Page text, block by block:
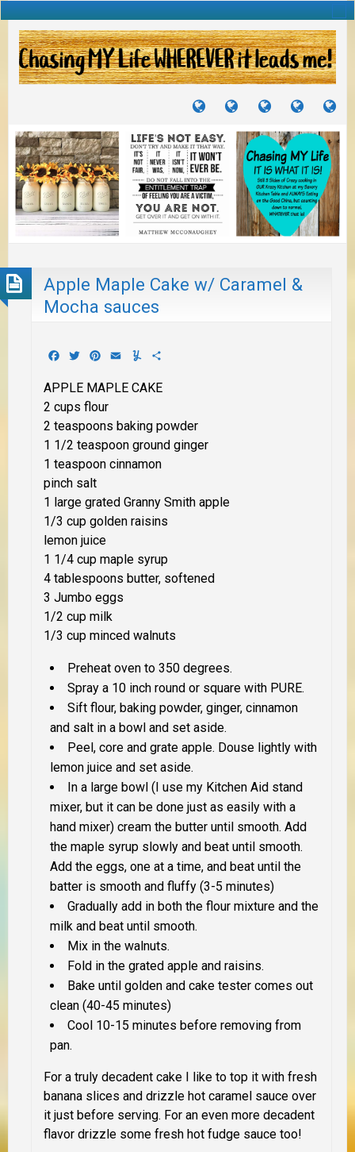
TUTORIALS
TRAVELS
JOURNEYS
CRAFTS
PROJECTS
RECIPES
TO
Apple Maple Cake w/ Caramel &
Mocha sauces
Facebook
TwitterPinterest
EmailYummly
APPLE MAPLE CAKE
2 cups flour
2 teaspoons baking powder
1 1/2 teaspoon ground ginger
1 teaspoon cinnamon
pinch salt
1 large grated Granny Smith apple
1/3 cup golden raisins
lemon juice
1 1/4 cup maple syrup
4 tablespoons butter, softened
3 Jumbo eggs
1/2 cup milk
1/3 cup minced walnuts
Preheat oven to 350 degrees.
Spray a 10 inch round or square with PURE.
Sift flour, baking powder, ginger, cinnamon
and salt in a bowl and set aside.
Peel, core and grate apple. Douse lightly with
lemon juice and set aside.
In a large bowl (I use my Kitchen Aid stand
mixer, but it can be done just as easily with a
hand mixer) cream the butter until smooth. Add
the maple syrup slowly and beat until smooth.
Add the eggs, one at a time, and beat until the
batter is smooth and fluffy (3-5 minutes)
Gradually add in both the flour mixture and the
milk and beat until smooth.
Mix in the walnuts.
Fold in the grated apple and raisins.
Bake until golden and cake tester comes out
clean (40-45 minutes)
Cool 10-15 minutes before removing from
pan.
For a truly decadent cake I like to top it with fresh
banana slices and drizzle hot caramel sauce over
it just before serving. For an even more decadent
flavor drizzle some fresh hot fudge sauce too!